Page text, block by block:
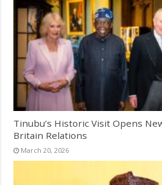
Tinubu’s Historic Visit Opens
Britain Relations
March 20, 2026